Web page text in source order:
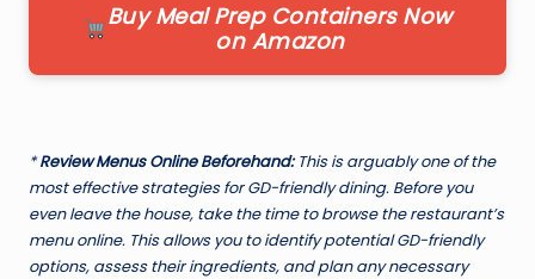
Buy Meal Prep Containers Now
on Amazon
*Review Menus Online Beforehand:This is arguably one of the
most effective strategies for GD-friendly dining. Before you
even leave the house, take the time to browse the restaurant’s
menu online. This allows you to identify potential GD-friendly
options, assess their ingredients, and plan any necessary